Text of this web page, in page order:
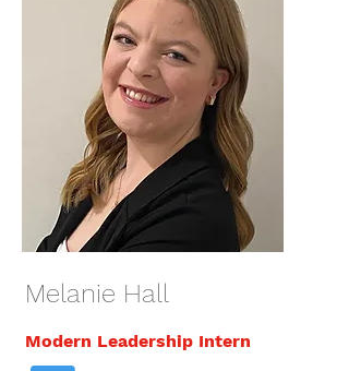
Melanie Hall
Modern Leadership Intern